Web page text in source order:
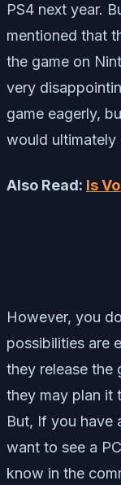
PS4 next year.
mentioned that
the game on
very
game eagerly,
would ultimately
Also Read: Is
However, you
possibilities are
they release the
they may plan it
But, If you have
want to see a
know in the